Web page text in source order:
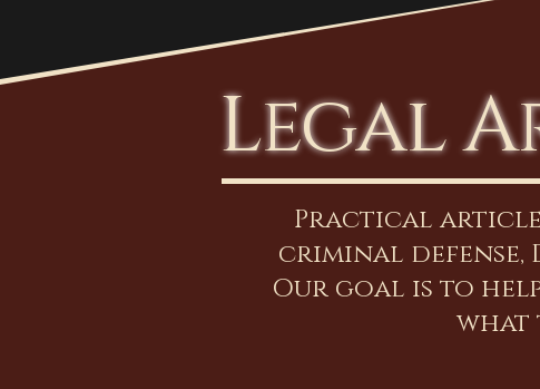
Legal
Practical
criminal defense,
Our goal is to
what